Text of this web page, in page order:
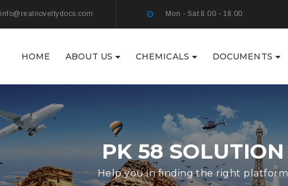
info@realnoveltydocs.com Mon - Sat 8.00 - 18.00
HOME ABOUT US CHEMICALS DOCUMENTS
PK 58 SOLUTION
Help you in finding the right platform